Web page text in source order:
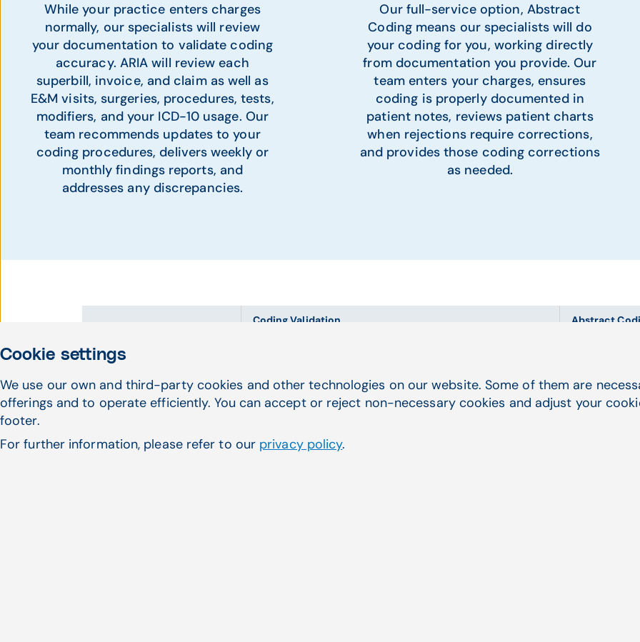
While your practice enters charges
normally, our specialists will review
your documentation to validate coding
accuracy. ARIA will review each
superbill, invoice, and claim as well as
E&M visits, surgeries, procedures, tests,
modifiers, and your ICD-10 usage. Our
team recommends updates to your
coding procedures, delivers weekly or
monthly findings reports, and
addresses any discrepancies.
Our full-service option, Abstract
Coding means our specialists will do
your coding for you, working directly
from documentation you provide. Our
team enters your charges, ensures
coding is properly documented in
patient notes, reviews patient charts
when rejections require corrections,
and provides those coding corrections
as needed.
Coding Validation Abstract
Responsibility
Enters charges in practice
management system (CPT,
ICD-10, modifiers)
✔
Ensures coding is properly
documented in charts/notes
Cookie settings
We use our own and third-party cookies and other technologies on our website. Some of them are
offerings and to operate efficiently. You can accept or reject non-necessary cookies and adjust your
footer.
For further information, please refer to our privacy policy.